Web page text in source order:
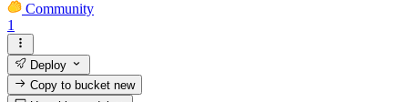
Community
1
Deploy
Copy to bucketnew